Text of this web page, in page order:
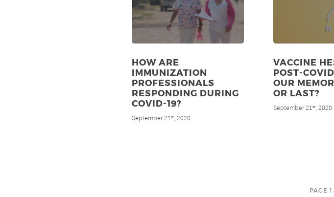
HOW ARE
IMMUNIZATION
PROFESSIONALS
RESPONDING DURING
COVID-19?
September 21st, 2020
VACCINE
POST-
OUR
OR LAST?
September 21st, 2020
PAGE